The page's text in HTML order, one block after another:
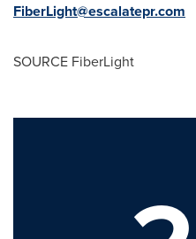
FiberLight@escalatepr.com
SOURCE FiberLight